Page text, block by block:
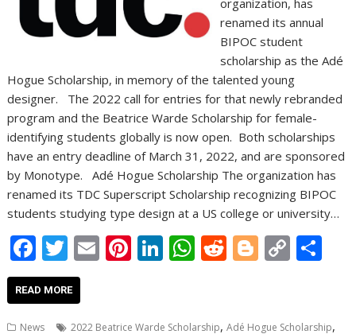
organization, has
renamed its annual
BIPOC student
scholarship as the Adé
Hogue Scholarship, in memory of the talented young
designer. The 2022 call for entries for that newly rebranded
program and the Beatrice Warde Scholarship for female-
identifying students globally is now open. Both scholarships
have an entry deadline of March 31, 2022, and are sponsored
by Monotype. Adé Hogue Scholarship The organization has
renamed its TDC Superscript Scholarship recognizing BIPOC
students studying type design at a US college or university…
F
ac
e
b
T
w
itt
er
E
l
Pi
e
Li
e
W
s
R
di
Bl
g
C
y e
READ MORE
News 2022 Beatrice Warde Scholarship,Adé Hogue Scholarship,